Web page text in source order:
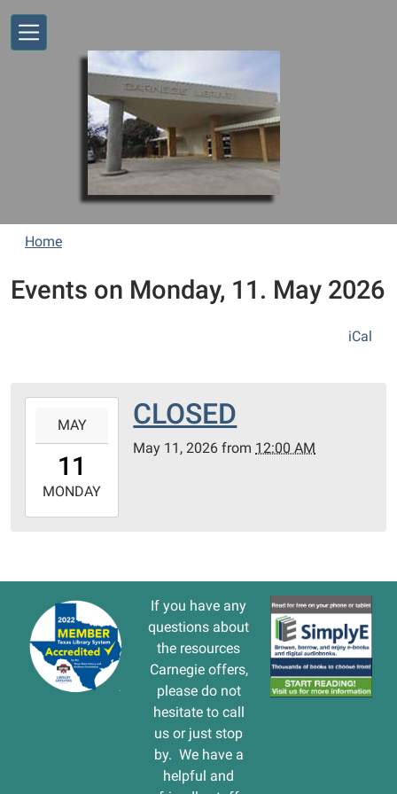
Home
Events on Monday, 11. May 2026
iCal
11T00:00:00-
2026-
05-
MAY
11
MONDAY
CLOSED
May 11, 2026 from 12:00 AM
If you have any
questions about
the resources
Carnegie offers,
please do not
hesitate to call
us or just stop
by. We have a
helpful and